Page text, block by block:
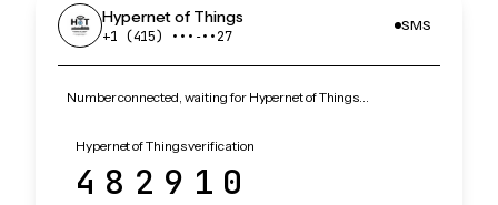
Hypernet of Things
+1 (415) •••‑••27
SMS
Number connected, waiting for Hypernet of Things…
Hypernet of Things verification
482910